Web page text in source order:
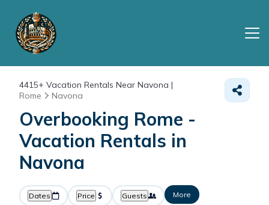
4415+ Vacation Rentals Near Navona |
Rome
Navona
Overbooking Rome -
Vacation Rentals in
Navona
Dates Price Guests More